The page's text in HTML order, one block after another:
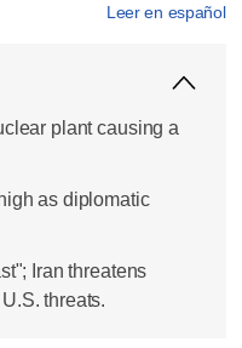
Leer en español
plant causing a
as diplomatic
Iran threatens
threats.